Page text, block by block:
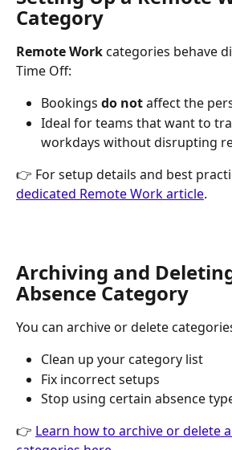
Category
Remote Work categories behave
Time Off:
Bookings do not affect the
Ideal for teams that want to
workdays without disrupting
👉 For setup details and best
dedicated Remote Work article.
Archiving and
Absence Category
You can archive or delete
Clean up your category list
Fix incorrect setups
Stop using certain absence
👉 Learn how to archive or delete